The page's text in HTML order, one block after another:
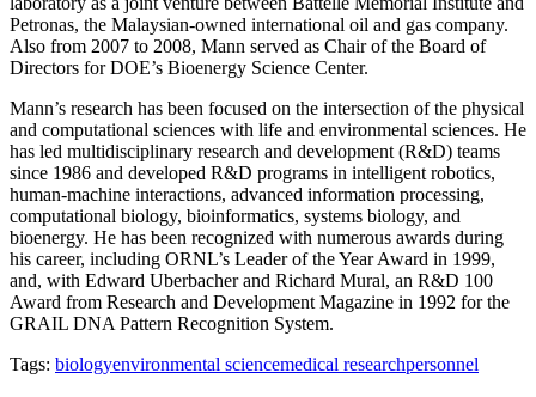
Petronas, the Malaysian-owned international oil and gas company.
Also from 2007 to 2008, Mann served as Chair of the Board of
Directors for DOE’s Bioenergy Science Center.
Mann’s research has been focused on the intersection of the physical
and computational sciences with life and environmental sciences. He
has led multidisciplinary research and development (R&D) teams
since 1986 and developed R&D programs in intelligent robotics,
human-machine interactions, advanced information processing,
computational biology, bioinformatics, systems biology, and
bioenergy. He has been recognized with numerous awards during
his career, including ORNL’s Leader of the Year Award in 1999,
and, with Edward Uberbacher and Richard Mural, an R&D 100
Award from Research and Development Magazine in 1992 for the
GRAIL DNA Pattern Recognition System.
Tags: biologyenvironmental sciencemedical researchpersonnel